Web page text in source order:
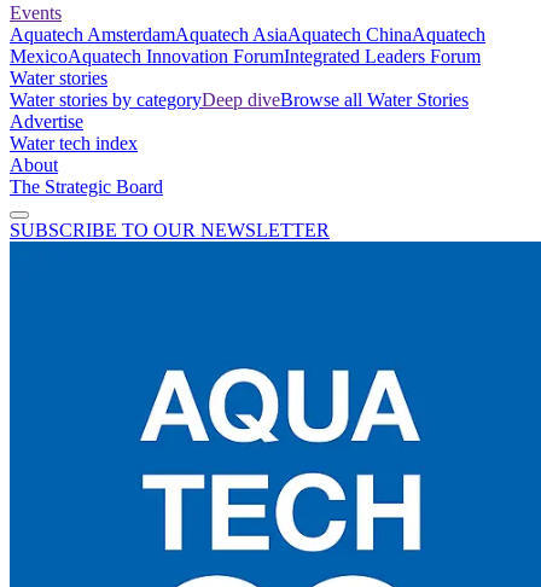
Events
Aquatech AmsterdamAquatech AsiaAquatech ChinaAquatech
MexicoAquatech Innovation ForumIntegrated Leaders Forum
Water stories
Water stories by categoryDeep diveBrowse all Water Stories
Advertise
Water tech index
About
The Strategic Board
SUBSCRIBE TO OUR NEWSLETTER